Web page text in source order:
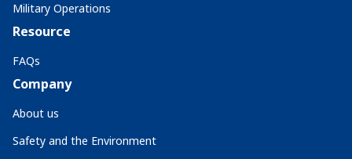
Military Operations
Resource
FAQs
Company
About us
Safety and the Environment